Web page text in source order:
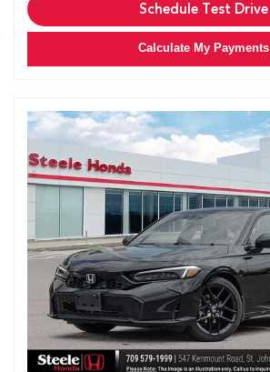
Schedule Test Drive
Calculate My Payments